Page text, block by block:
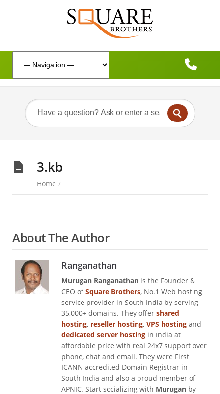
3.kb
Home /
About The Author
Ranganathan
Murugan Ranganathan is the Founder &
CEO ofSquare Brothers, No.1 Web hosting
service provider in South India by serving
35,000+ domains. They offer shared
hosting, reseller hosting, VPS hosting and
dedicated server hosting in India at
affordable price with real 24x7 support over
phone, chat and email. They were First
ICANN accredited Domain Registrar in
South India and also a proud member of
APNIC. Start socializing with Murugan by